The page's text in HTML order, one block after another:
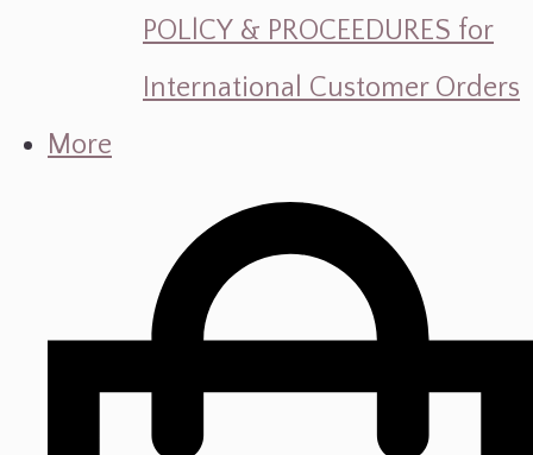
POLlCY & PROCEEDURES for
International Customer Orders
More